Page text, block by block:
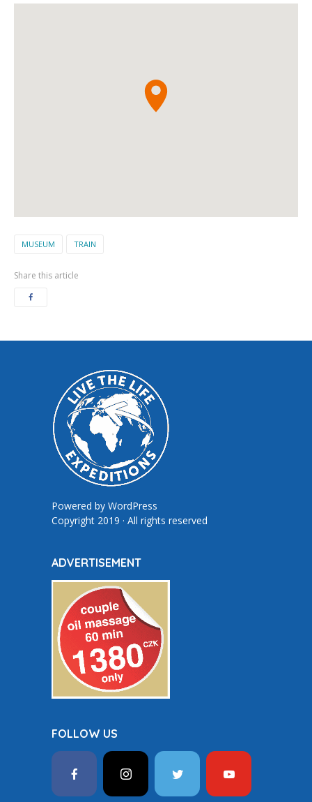
MUSEUM TRAIN
Share this article
Powered by WordPress
Copyright 2019 · All rights reserved
ADVERTISEMENT
FOLLOW US